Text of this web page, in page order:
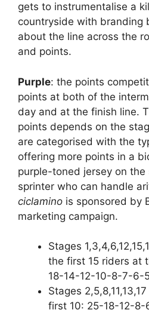
gets to instrumentalise a
countryside with branding
about the line across the
and points.
Purple: the points
points at both of the
day and at the finish line.
points depends on the
are categorised with the
offering more points in a
purple-toned jersey on the
sprinter who can handle
ciclamino is sponsored by
marketing campaign.
Stages
the first 15 riders at
18-14-12-10-8-7-6-
Stages
first 10: 25-18-12-